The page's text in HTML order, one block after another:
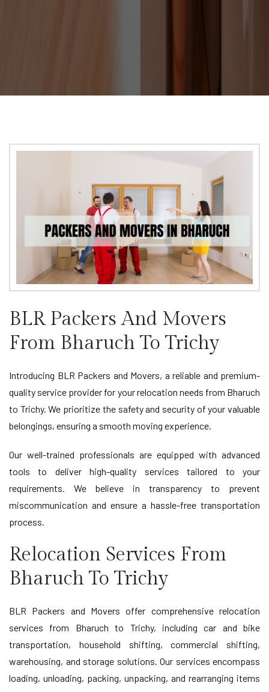
BLR Packers And Movers
From Bharuch To Trichy
Introducing BLR Packers and Movers, a reliable and premium-
quality service provider for your relocation needs from Bharuch
to Trichy. We prioritize the safety and security of your valuable
belongings, ensuring a smooth moving experience.
Our well-trained professionals are equipped with advanced
tools to deliver high-quality services tailored to your
requirements. We believe in transparency to prevent
miscommunication and ensure a hassle-free transportation
process.
Relocation Services From
Bharuch To Trichy
BLR Packers and Movers offer comprehensive relocation
services from Bharuch to Trichy, including car and bike
transportation, household shifting, commercial shifting,
warehousing, and storage solutions. Our services encompass
loading, unloading, packing, unpacking, and rearranging items